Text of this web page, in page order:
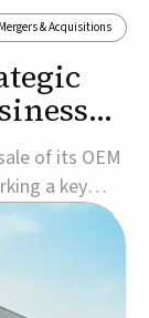
Mergers & Acquisitions
of its OEM
a key
its
in after-